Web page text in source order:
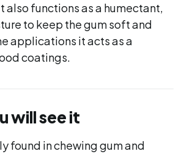
also functions as a humectant,
to keep the gum soft and
applications it acts as a
coatings.
will see it
found in chewing gum and